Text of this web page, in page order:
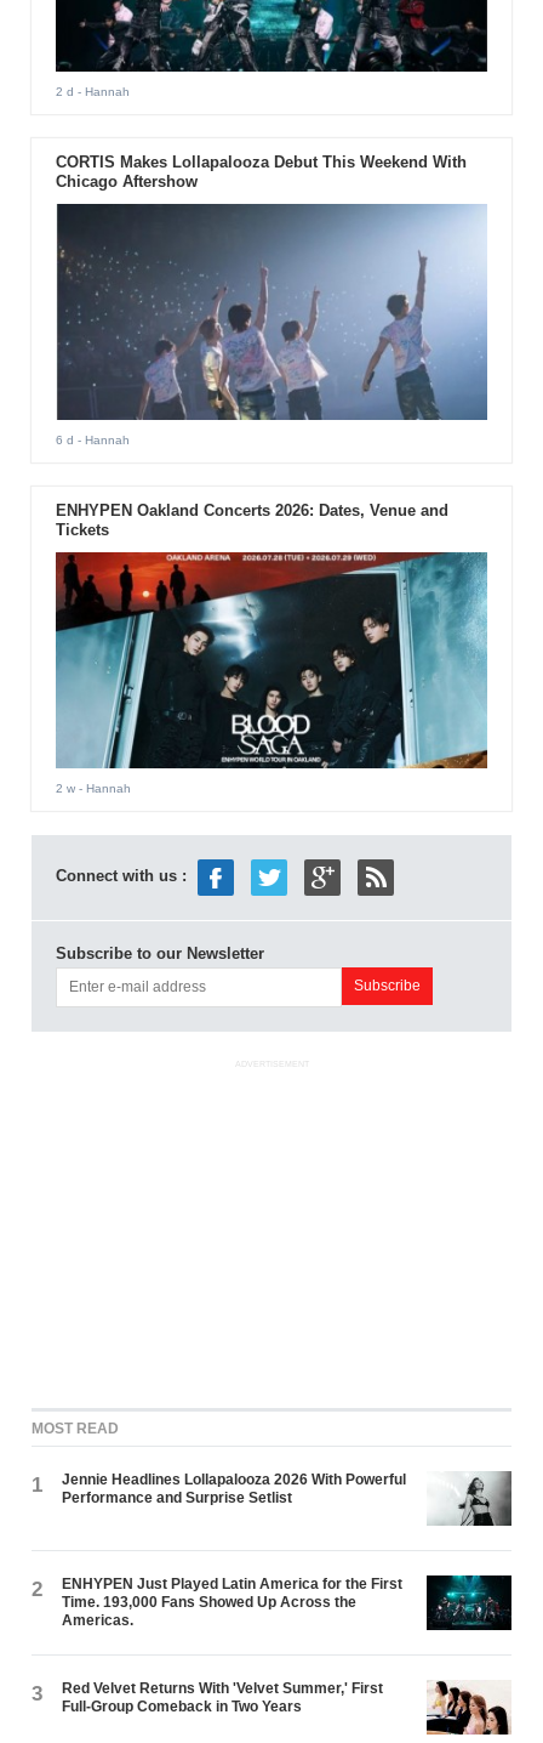
2 d - Hannah
CORTIS Makes Lollapalooza Debut This Weekend With
Chicago Aftershow
6 d - Hannah
ENHYPEN Oakland Concerts 2026: Dates, Venue and
Tickets
2 w- Hannah
Connect with us :
Subscribe to our Newsletter
ADVERTISEMENT
MOST READ
1
Jennie Headlines Lollapalooza 2026 With Powerful
Performance and Surprise Setlist
2
ENHYPEN Just Played Latin America for the First
Time. 193,000 Fans Showed Up Across the
Americas.
3
Red Velvet Returns With 'Velvet Summer,' First
Full-Group Comeback in Two Years